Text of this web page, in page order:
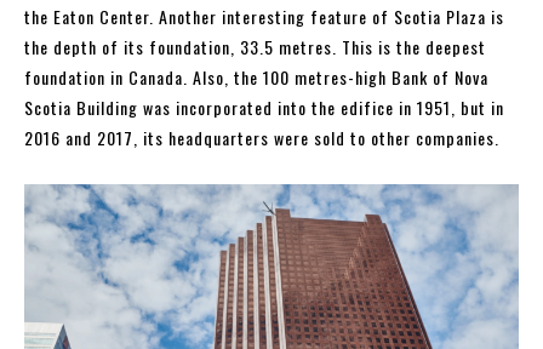
the Eaton Center. Another interesting feature of Scotia Plaza is
the depth of its foundation, 33.5 metres. This is the deepest
foundation in Canada. Also, the 100 metres-high Bank of Nova
Scotia Building was incorporated into the edifice in 1951, but in
2016 and 2017, its headquarters were sold to other companies.